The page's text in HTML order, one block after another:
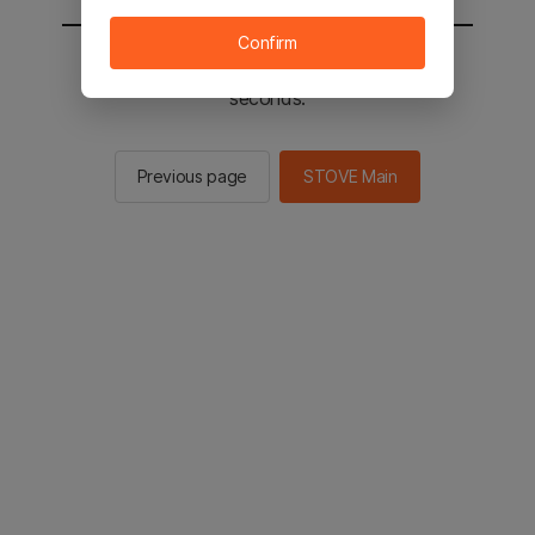
You will be sent to the STOVE main in 3
seconds.
Previous page STOVE Main
Confirm